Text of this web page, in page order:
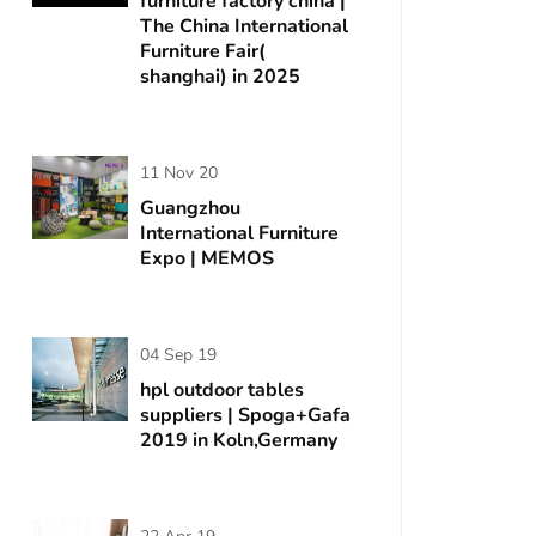
The China International
Furniture Fair(
shanghai) in 2025
11 Nov 20
Guangzhou
International Furniture
Expo | MEMOS
04 Sep 19
hpl outdoor tables
suppliers | Spoga+Gafa
2019 in Koln,Germany